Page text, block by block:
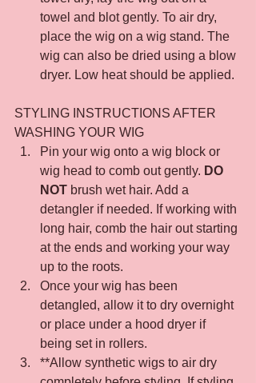
towel and blot gently. To air dry,
place the wig on a wig stand. The
wig can also be dried using a blow
dryer. Low heat should be applied.
STYLING INSTRUCTIONS AFTER
WASHING YOUR WIG
Pin your wig onto a wig block or
wig head to comb out gently. DO
NOT brush wet hair. Add a
detangler if needed. If working with
long hair, comb the hair out starting
at the ends and working your way
up to the roots.
Once your wig has been
detangled, allow it to dry overnight
or place under a hood dryer if
being set in rollers.
**Allow synthetic wigs to air dry